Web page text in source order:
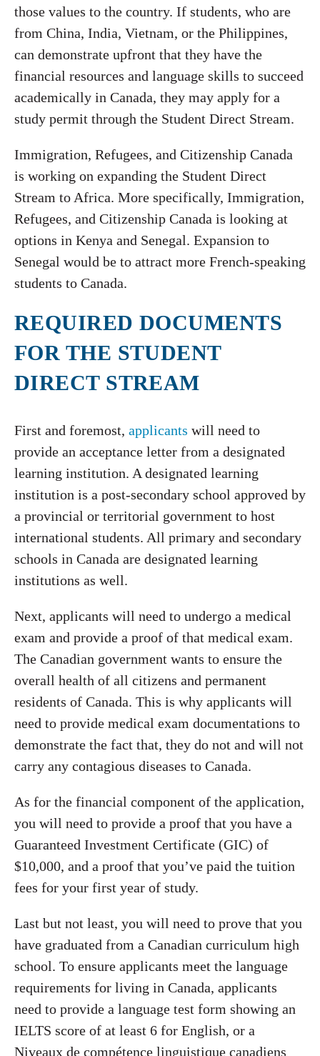
those values to the country. If students, who are
from China, India, Vietnam, or the Philippines,
can demonstrate upfront that they have the
financial resources and language skills to succeed
academically in Canada, they may apply for a
study permit through the Student Direct Stream.
Immigration, Refugees, and Citizenship Canada
is working on expanding the Student Direct
Stream to Africa. More specifically, Immigration,
Refugees, and Citizenship Canada is looking at
options in Kenya and Senegal. Expansion to
Senegal would be to attract more French-speaking
students to Canada.
REQUIRED DOCUMENTS
FOR THE STUDENT
DIRECT STREAM
First and foremost, applicants will need to
provide an acceptance letter from a designated
learning institution. A designated learning
institution is a post-secondary school approved by
a provincial or territorial government to host
international students. All primary and secondary
schools in Canada are designated learning
institutions as well.
Next, applicants will need to undergo a medical
exam and provide a proof of that medical exam.
The Canadian government wants to ensure the
overall health of all citizens and permanent
residents of Canada. This is why applicants will
need to provide medical exam documentations to
demonstrate the fact that, they do not and will not
carry any contagious diseases to Canada.
As for the financial component of the application,
you will need to provide a proof that you have a
Guaranteed Investment Certificate (GIC) of
$10,000, and a proof that you’ve paid the tuition
fees for your first year of study.
Last but not least, you will need to prove that you
have graduated from a Canadian curriculum high
school. To ensure applicants meet the language
requirements for living in Canada, applicants
need to provide a language test form showing an
IELTS score of at least 6 for English, or a
Niveaux de compétence linguistique canadiens